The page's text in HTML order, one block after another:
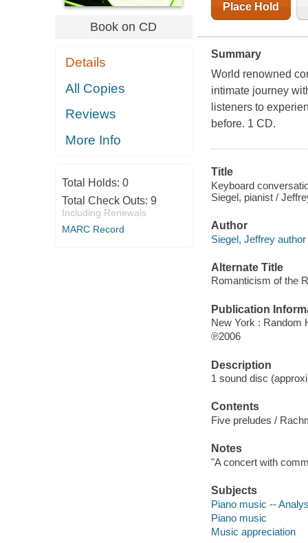
Book on CD
Details
All Copies
Reviews
More Info
Total Holds: 0
Total Check Outs: 9
Including Renewals
MARC Record
Place Hold
Summary
World renowned
intimate journey
listeners to
before. 1 CD.
Title
Keyboard
Siegel, pianist /
Author
Siegel, Jeffrey
Alternate Title
Romanticism of the
Publication
New York : Random
℗2006
Description
1 sound disc
Contents
Five preludes /
Notes
"A concert with
Subjects
Piano music --
Piano music
Music appreciation